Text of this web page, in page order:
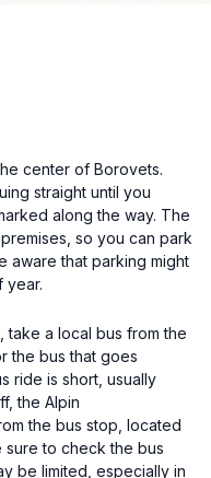
center of Borovets.
straight until you
along the way. The
so you can park
aware that parking might
year.
take a local bus from the
the bus that goes
ride is short, usually
the Alpin
the bus stop, located
sure to check the bus
be limited, especially in